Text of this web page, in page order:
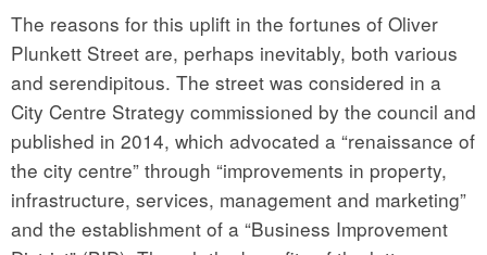
The reasons for this uplift in the fortunes of Oliver
Plunkett Street are, perhaps inevitably, both various
and serendipitous. The street was considered in a
City Centre Strategy commissioned by the council and
published in 2014, which advocated a “renaissance of
the city centre” through “improvements in property,
infrastructure, services, management and marketing”
and the establishment of a “Business Improvement